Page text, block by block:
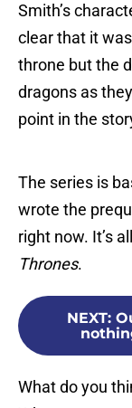
Smith’s
clear that it
throne but the
dragons as
point in the
The series is
wrote the
right now. It’s
Thrones.
NEXT:
What do you